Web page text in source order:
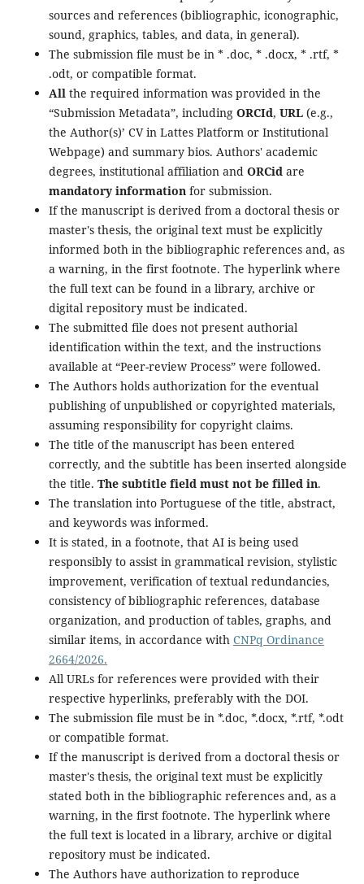
sources and references (bibliographic, iconographic,
sound, graphics, tables, and data, in general).
The submission file must be in * .doc, * .docx, * .rtf, *
.odt, or compatible format.
Allthe required information was provided in the
“Submission Metadata”, including ORCId, URL (e.g.,
the Author(s)’ CV in Lattes Platform or Institutional
Webpage) and summary bios. Authors' academic
degrees, institutional affiliation and ORCid are
mandatory informationfor submission.
If the manuscript is derived from a doctoral thesis or
master's thesis, the original text must be explicitly
informed both in the bibliographic references and, as
a warning, in the first footnote. The hyperlink where
the full text can be found in a library, archive or
digital repository must be indicated.
The submitted file does not present authorial
identification within the text, and the instructions
available at “Peer-review Process” were followed.
The Authors holds authorization for the eventual
publishing of unpublished or copyrighted materials,
assuming responsibility for copyright claims.
The title of the manuscript has been entered
correctly, and the subtitle has been inserted alongside
the title. The subtitle field must not be filled in.
The translation into Portuguese of the title, abstract,
and keywords was informed.
It is stated, in a footnote, that AI is being used
responsibly to assist in grammatical revision, stylistic
improvement, verification of textual redundancies,
consistency of bibliographic references, database
organization, and production of tables, graphs, and
similar items, in accordance with CNPq Ordinance
2664/2026.
All URLs for references were provided with their
respective hyperlinks, preferably with the DOI.
The submission file must be in *.doc, *.docx, *.rtf, *.odt
or compatible format.
If the manuscript is derived from a doctoral thesis or
master's thesis, the original text must be explicitly
stated both in the bibliographic references and, as a
warning, in the first footnote. The hyperlink where
the full text is located in a library, archive or digital
repository must be indicated.
The Authors have authorization to reproduce